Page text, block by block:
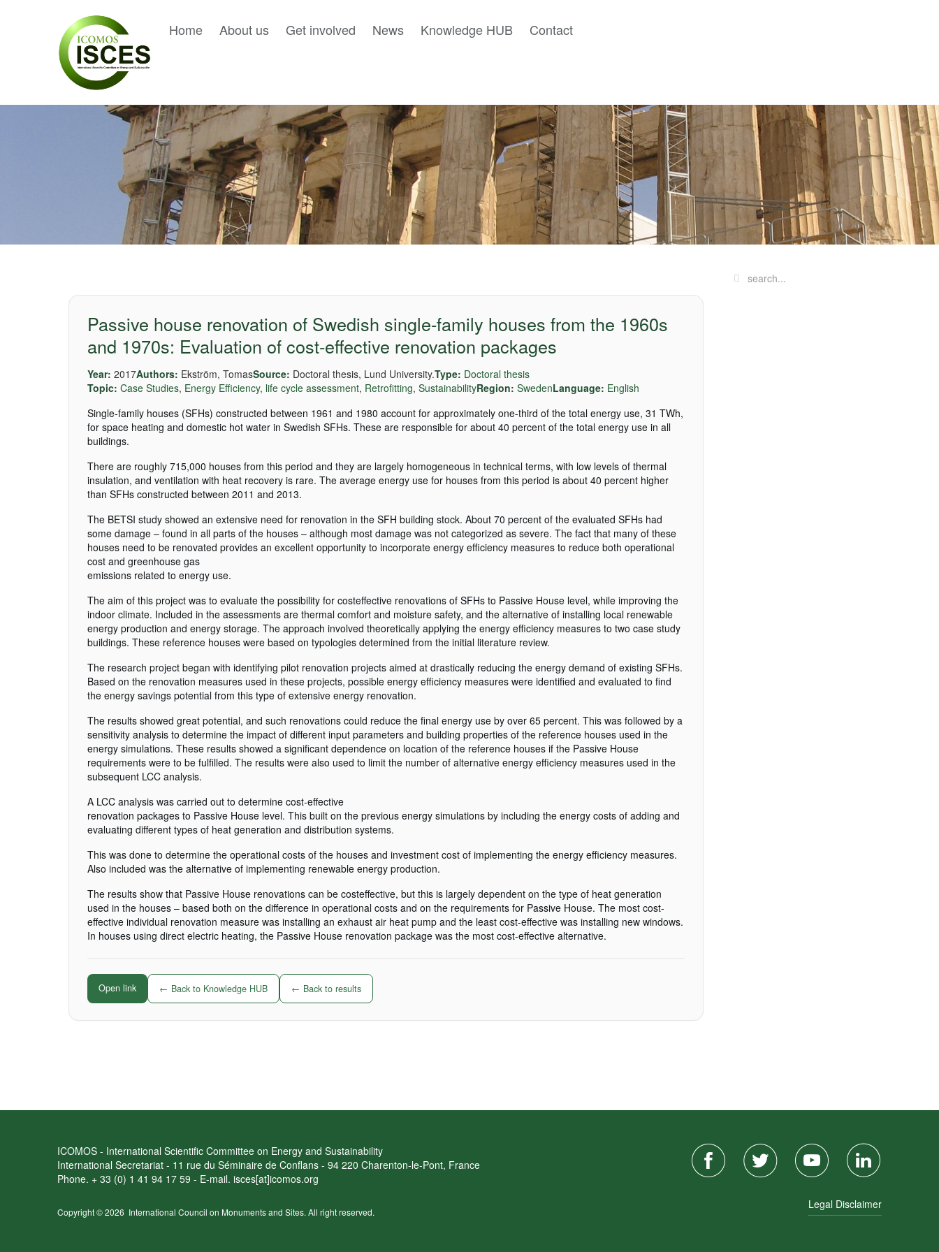
Home About us Get involved News Knowledge HUB Contact
Passive house renovation of Swedish single-family houses from the 1960s
and 1970s: Evaluation of cost-effective renovation packages
Year: 2017Authors: Ekström, TomasSource: Doctoral thesis, Lund University.Type: Doctoral thesis
Topic: Case Studies, Energy Efficiency, life cycle assessment, Retrofitting, SustainabilityRegion: SwedenLanguage: English
Single-family houses (SFHs) constructed between 1961 and 1980 account for approximately one-third of the total energy use, 31 TWh,
for space heating and domestic hot water in Swedish SFHs. These are responsible for about 40 percent of the total energy use in all
buildings.
There are roughly 715,000 houses from this period and they are largely homogeneous in technical terms, with low levels of thermal
insulation, and ventilation with heat recovery is rare. The average energy use for houses from this period is about 40 percent higher
than SFHs constructed between 2011 and 2013.
The BETSI study showed an extensive need for renovation in the SFH building stock. About 70 percent of the evaluated SFHs had
some damage – found in all parts of the houses – although most damage was not categorized as severe. The fact that many of these
houses need to be renovated provides an excellent opportunity to incorporate energy efficiency measures to reduce both operational
cost and greenhouse gas
emissions related to energy use.
The aim of this project was to evaluate the possibility for costeffective renovations of SFHs to Passive House level, while improving the
indoor climate. Included in the assessments are thermal comfort and moisture safety, and the alternative of installing local renewable
energy production and energy storage. The approach involved theoretically applying the energy efficiency measures to two case study
buildings. These reference houses were based on typologies determined from the initial literature review.
The research project began with identifying pilot renovation projects aimed at drastically reducing the energy demand of existing SFHs.
Based on the renovation measures used in these projects, possible energy efficiency measures were identified and evaluated to find
the energy savings potential from this type of extensive energy renovation.
The results showed great potential, and such renovations could reduce the final energy use by over 65 percent. This was followed by a
sensitivity analysis to determine the impact of different input parameters and building properties of the reference houses used in the
energy simulations. These results showed a significant dependence on location of the reference houses if the Passive House
requirements were to be fulfilled. The results were also used to limit the number of alternative energy efficiency measures used in the
subsequent LCC analysis.
A LCC analysis was carried out to determine cost-effective
renovation packages to Passive House level. This built on the previous energy simulations by including the energy costs of adding and
evaluating different types of heat generation and distribution systems.
This was done to determine the operational costs of the houses and investment cost of implementing the energy efficiency measures.
Also included was the alternative of implementing renewable energy production.
The results show that Passive House renovations can be costeffective, but this is largely dependent on the type of heat generation
used in the houses – based both on the difference in operational costs and on the requirements for Passive House. The most cost-
effective individual renovation measure was installing an exhaust air heat pump and the least cost-effective was installing new windows.
In houses using direct electric heating, the Passive House renovation package was the most cost-effective alternative.
Open link ← Back to Knowledge HUB ← Back to results
ICOMOS - International Scientific Committee on Energy and Sustainability
International Secretariat - 11 rue du Séminaire de Conflans - 94 220 Charenton-le-Pont, France
Phone. + 33 (0) 1 41 94 17 59 - E-mail. isces[at]icomos.org
Copyright © 2026 International Council on Monuments and Sites.All right reserved.
Legal Disclaimer